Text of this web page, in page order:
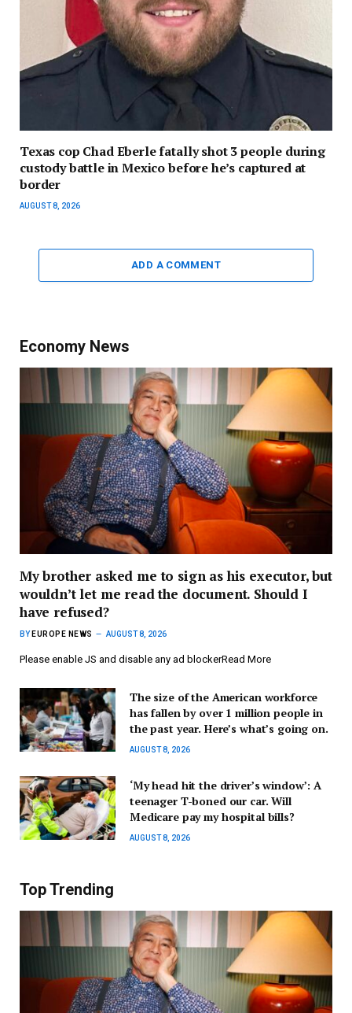
Texas cop Chad Eberle fatally shot 3 people during
custody battle in Mexico before he’s captured at
border
AUGUST 8, 2026
ADD A COMMENT
Economy News
My brother asked me to sign as his executor, but
wouldn’t let me read the document. Should I
have refused?
BY EUROPE NEWS AUGUST 8, 2026
Please enable JS and disable any ad blockerRead More
The size of the American workforce
has fallen by over 1 million people in
the past year. Here’s what’s going on.
AUGUST 8, 2026
‘My head hit the driver’s window’: A
teenager T-boned our car. Will
Medicare pay my hospital bills?
AUGUST 8, 2026
Top Trending